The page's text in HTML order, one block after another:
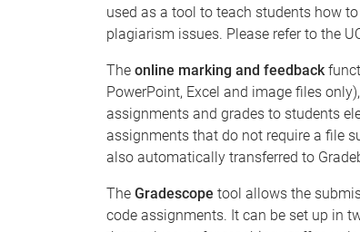
used as a tool to teach students how
plagiarism issues. Please refer to the
The online marking and feedback
PowerPoint, Excel and image files
assignments and grades to students
assignments that do not require a file
also automatically transferred to
The Gradescope tool allows the
code assignments. It can be set up in